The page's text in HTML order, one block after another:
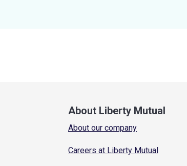
About Liberty Mutual
About our company
Careers at Liberty Mutual